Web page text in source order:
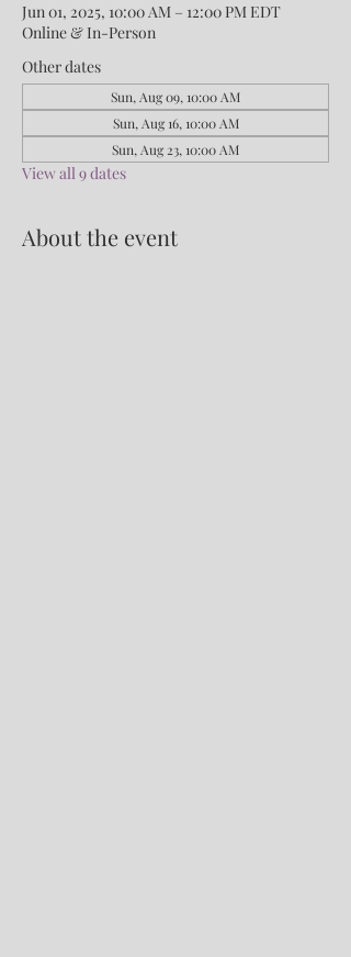
Jun 01, 2025, 10:00 AM – 12:00 PM EDT
Online & In-Person
Other dates
Sun, Aug 09, 10:00 AM
Sun, Aug 16, 10:00 AM
Sun, Aug 23, 10:00 AM
View all 9 dates
About the event